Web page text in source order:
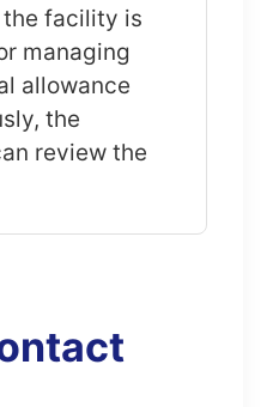
facility is
managing
allowance
the
review the